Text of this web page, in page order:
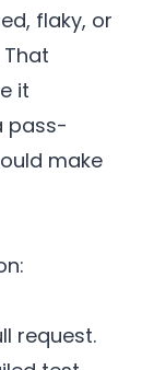
flaky, or
it
pass-
make
request.